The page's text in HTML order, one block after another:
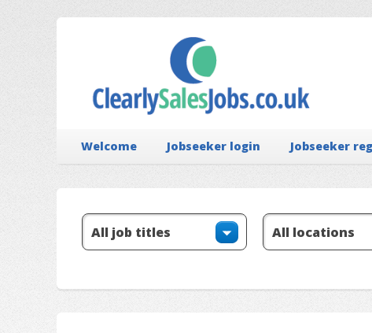
Welcome Jobseeker login Jobseeker